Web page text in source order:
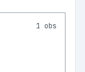
1 obs